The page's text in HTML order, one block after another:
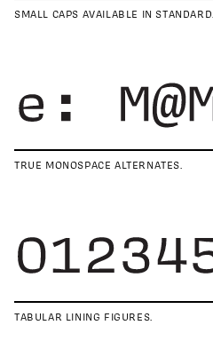
SMALL CAPS AVAILABLE IN STANDARD.
TRUE MONOSPACE ALTERNATES.
TABULAR LINING FIGURES.